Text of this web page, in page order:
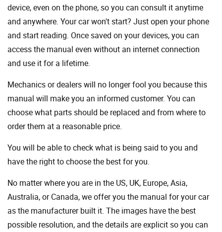
device, even on the phone, so you can consult it anytime
and anywhere. Your car won't start? Just open your phone
and start reading. Once saved on your devices, you can
access the manual even without an internet connection
and use it for a lifetime.
Mechanics or dealers will no longer fool you because this
manual will make you an informed customer. You can
choose what parts should be replaced and from where to
order them at a reasonable price.
You will be able to check what is being said to you and
have the right to choose the best for you.
No matter where you are in the US, UK, Europe, Asia,
Australia, or Canada, we offer you the manual for your car
as the manufacturer built it. The images have the best
possible resolution, and the details are explicit so you can